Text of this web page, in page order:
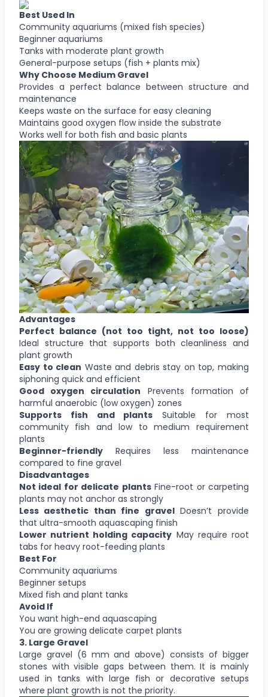
Best Used In
Community aquariums (mixed fish species)
Beginner aquariums
Tanks with moderate plant growth
General-purpose setups (fish + plants mix)
Why Choose Medium Gravel
Provides a perfect balance between structure and
maintenance
Keeps waste on the surface for easy cleaning
Maintains good oxygen flow inside the substrate
Works well for both fish and basic plants
Advantages
Perfect balance (not too tight, not too loose)
Ideal structure that supports both cleanliness and
plant growth
Easy to clean Waste and debris stay on top, making
siphoning quick and efficient
Good oxygen circulation Prevents formation of
harmful anaerobic (low oxygen) zones
Supports fish and plants Suitable for most
community fish and low to medium requirement
plants
Beginner-friendly Requires less maintenance
compared to fine gravel
Disadvantages
Not ideal for delicate plantsFine-root or carpeting
plants may not anchor as strongly
Less aesthetic than fine gravel Doesn’t provide
that ultra-smooth aquascaping finish
Lower nutrient holding capacity May require root
tabs for heavy root-feeding plants
Best For
Community aquariums
Beginner setups
Mixed fish and plant tanks
Avoid If
You want high-end aquascaping
You are growing delicate carpet plants
3. Large Gravel
Large gravel (6 mm and above) consists of bigger
stones with visible gaps between them. It is mainly
used in tanks with large fish or decorative setups
where plant growth is not the priority.